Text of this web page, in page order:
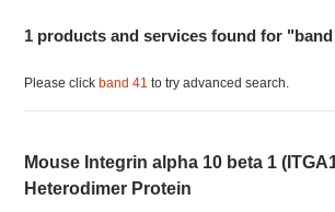
1 products and services found for "band
Please clickband 41 to try advanced search.
Mouse Integrin alpha 10 beta 1
Heterodimer Protein